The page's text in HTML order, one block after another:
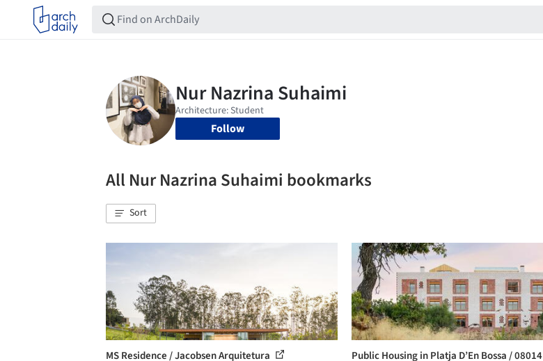
Follow
All Nur Nazrina Suhaimi bookmarks
Sort
MS Residence / Jacobsen Arquitetura
Public Housing in Platja D’En Bossa / 08014